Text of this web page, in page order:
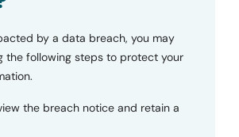
by a data breach, you may
the following steps to protect your
the breach notice and retain a